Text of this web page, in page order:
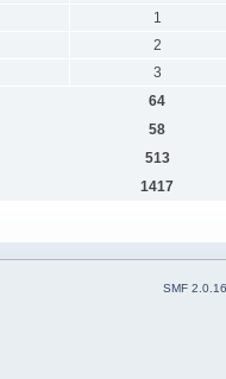
1
2
3
64
58
513
1417
SMF 2.0.16